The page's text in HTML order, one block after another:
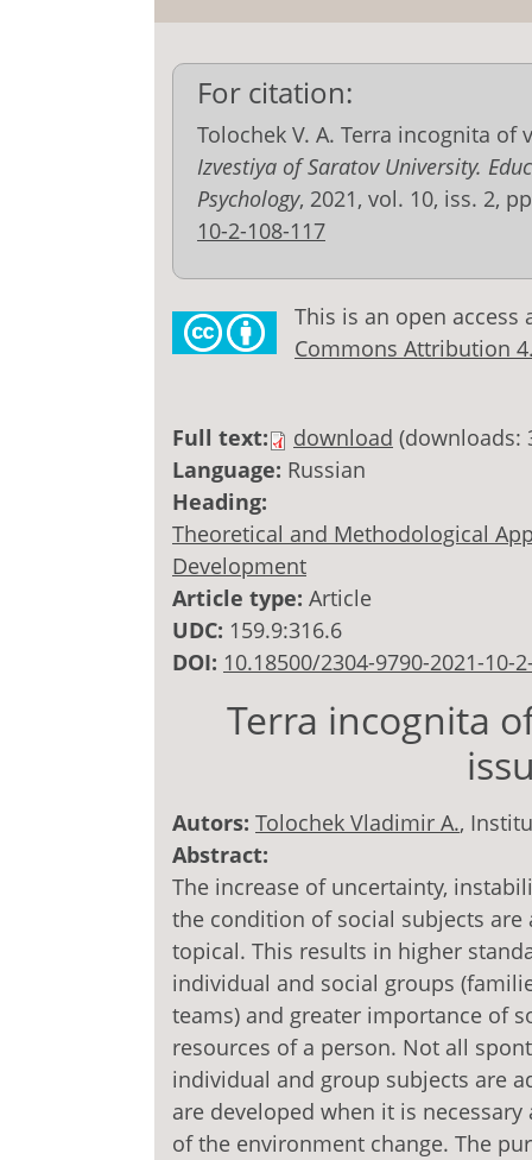
For citation:
Tolochek V. A. Terra incognita
Izvestiya of Saratov University.
Psychology, 2021, vol. 10, iss. 2,
10-2-108-117
This is an open
Commons Attribution
Full text: download (downloads:
Language: Russian
Heading:
Theoretical and Methodological
Development
Article type: Article
UDC: 159.9:316.6
DOI: 10.18500/2304-9790-2021-10-
Terra incognita
Autors: Tolochek Vladimir A.,
Abstract:
The increase of uncertainty,
the condition of social subjects
topical. This results in higher
individual and social groups
teams) and greater importance of
resources of a person. Not all
individual and group subjects are
are developed when it is
of the environment change. The